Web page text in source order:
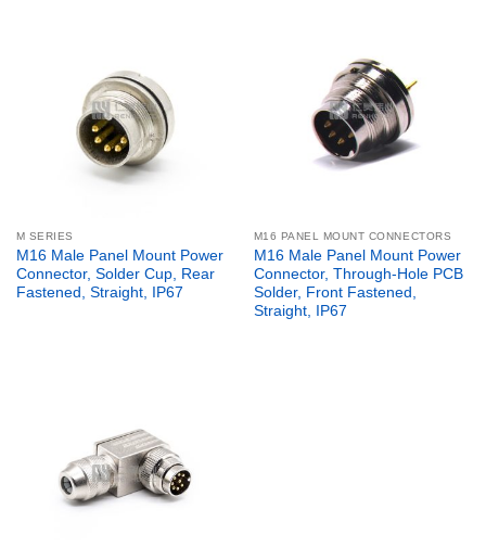
M SERIES
M16 Male Panel Mount Power
Connector, Solder Cup, Rear
Fastened, Straight, IP67
M16 PANEL MOUNT CONNECTORS
M16 Male Panel Mount Power
Connector, Through-Hole PCB
Solder, Front Fastened,
Straight, IP67